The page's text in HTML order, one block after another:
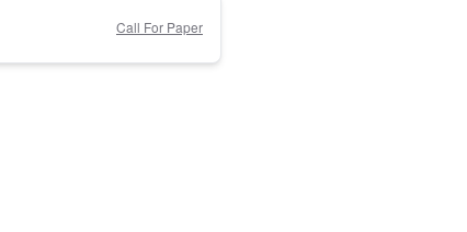
Call For Paper